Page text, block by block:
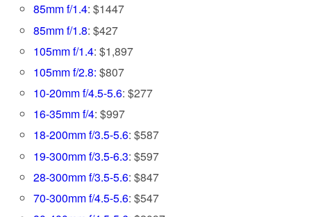
85mm f/1.4: $1447
85mm f/1.8: $427
105mm f/1.4: $1,897
105mm f/2.8: $807
10-20mm f/4.5-5.6: $277
16-35mm f/4: $997
18-200mm f/3.5-5.6: $587
19-300mm f/3.5-6.3: $597
28-300mm f/3.5-5.6: $847
70-300mm f/4.5-5.6: $547